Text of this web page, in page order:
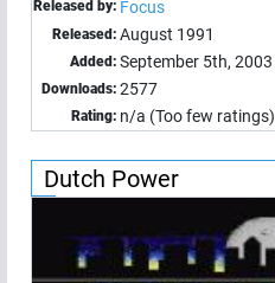
Released by: Focus
Released: August 1991
Added: September 5th, 2003
Downloads: 2577
Rating: n/a (Too few ratings)
Dutch Power